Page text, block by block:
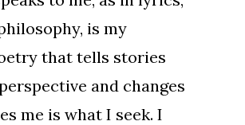
is my
that tells stories
and changes
me is what I seek. I